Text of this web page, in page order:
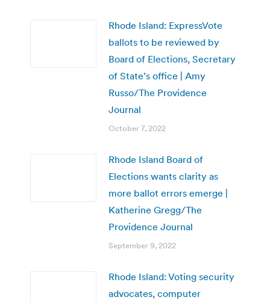
Rhode Island: ExpressVote
ballots to be reviewed by
Board of Elections, Secretary
of State’s office | Amy
Russo/The Providence
Journal
October 7, 2022
Rhode Island Board of
Elections wants clarity as
more ballot errors emerge |
Katherine Gregg/The
Providence Journal
September 9, 2022
Rhode Island: Voting security
advocates, computer